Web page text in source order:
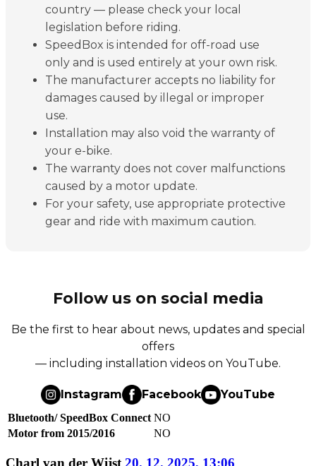
country — please check your local
legislation before riding.
SpeedBox is intended for off-road use
only and is used entirely at your own risk.
The manufacturer accepts no liability for
damages caused by illegal or improper
use.
Installation may also void the warranty of
your e-bike.
The warranty does not cover malfunctions
caused by a motor update.
For your safety, use appropriate protective
gear and ride with maximum caution.
Follow us on social media
Be the first to hear about news, updates and special
offers
— including installation videos on YouTube.
Instagram Facebook YouTube
Bluetooth/ SpeedBox Connect NO
Motor from 2015/2016
NO
Charl van der Wijst 20. 12. 2025, 13:06